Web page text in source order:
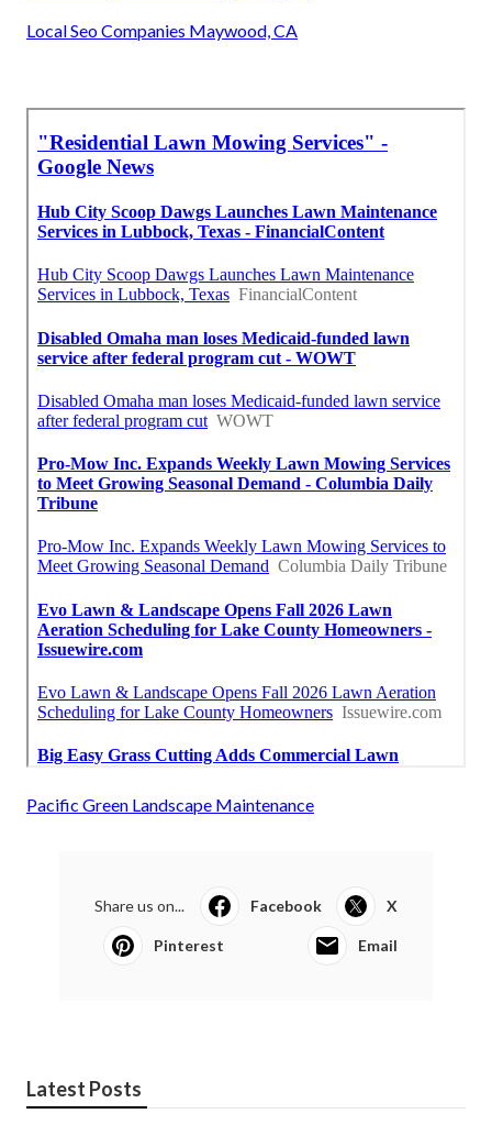
Local Seo Companies Maywood, CA
Pacific Green Landscape Maintenance
Share us on... Facebook X
Pinterest Email
Latest Posts